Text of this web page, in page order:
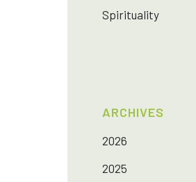
Spirituality
ARCHIVES
2026
2025